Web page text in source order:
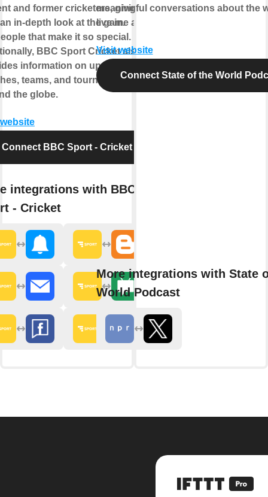
and former cricketers, giving
in-depth look at the game and
that make it so special.
BBC Sport Cricket also
information on upcoming
teams, and tournaments
the globe.
Connect BBC Sport - Cricket
integrations with BBC
- Cricket
meaningful conversations about the
live in.
Visit website
Connect State of the World
More integrations with State
World Podcast